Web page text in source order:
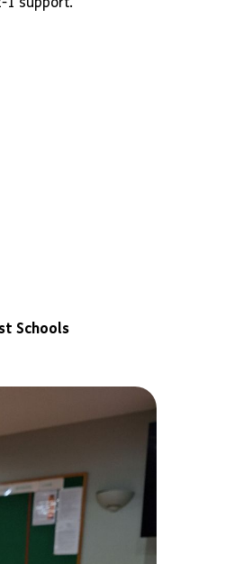
Schools